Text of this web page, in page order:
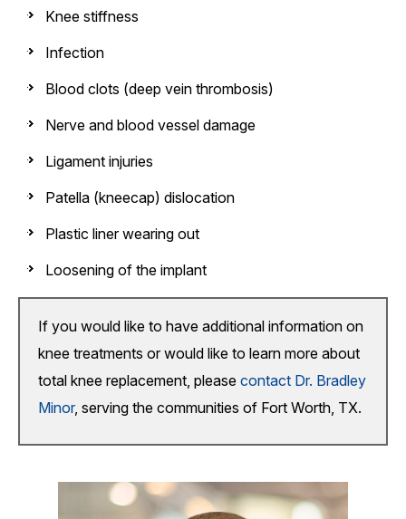
Knee stiffness
Infection
Blood clots (deep vein thrombosis)
Nerve and blood vessel damage
Ligament injuries
Patella (kneecap) dislocation
Plastic liner wearing out
Loosening of the implant
If you would like to have additional information on
knee treatments or would like to learn more about
total knee replacement, please contact Dr. Bradley
Minor, serving the communities of Fort Worth, TX.